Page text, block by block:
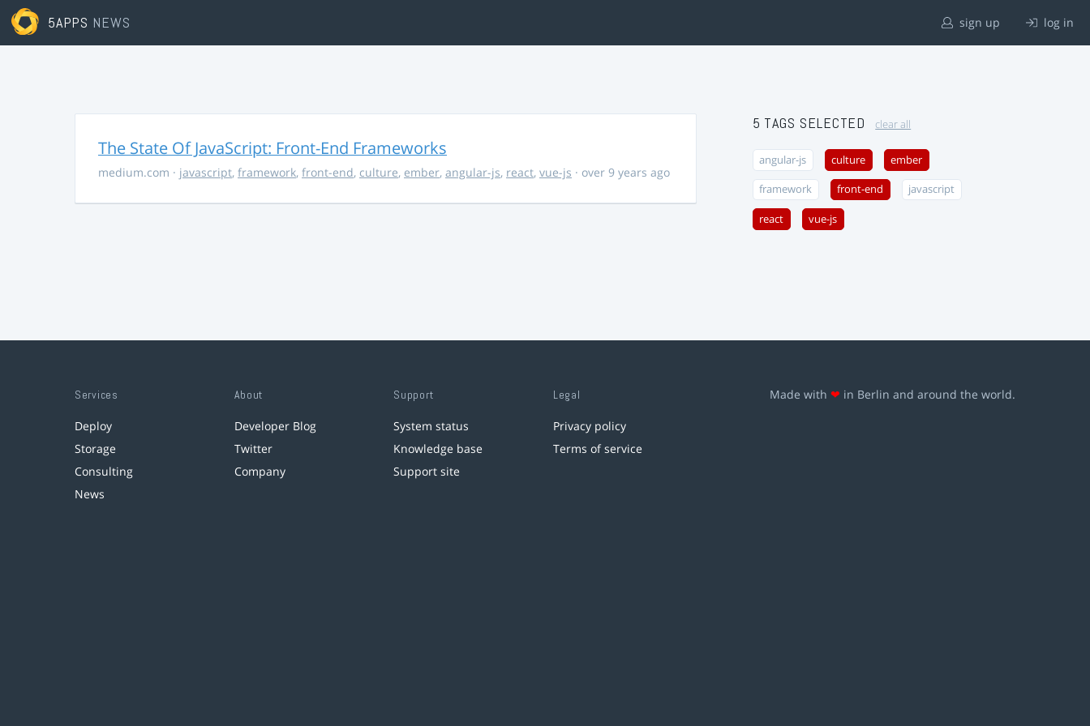
5APPS NEWS sign up log in
The State Of JavaScript: Front-End Frameworks
medium.com · javascript, framework, front-end, culture, ember, angular-js, react, vue-js · over 9 years ago
5 TAGS SELECTED clear all
angular-js culture ember
framework front-end javascript
react vue-js
Services
Deploy
Storage
Consulting
News
About
Developer Blog
Twitter
Company
Support
System status
Knowledge base
Support site
Legal
Privacy policy
Terms of service
Made with ❤ in Berlin and around the world.